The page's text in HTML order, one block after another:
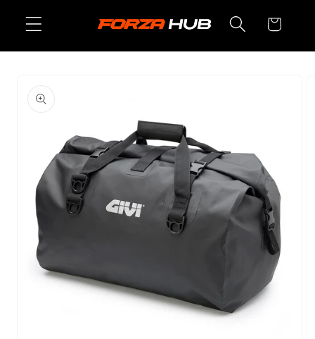
content
Cart
product
information